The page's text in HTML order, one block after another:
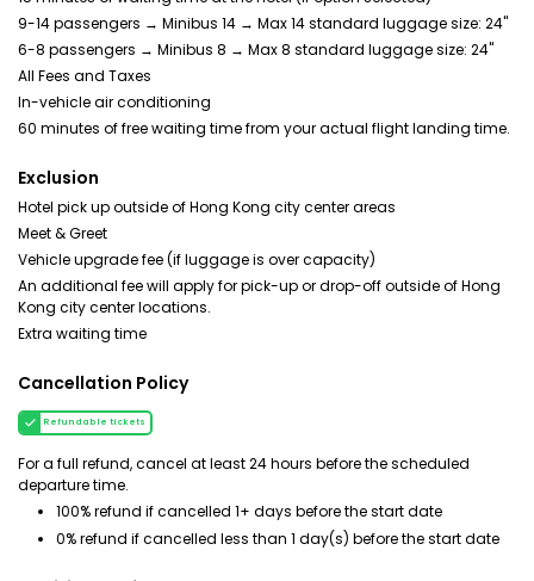
9-14 passengers → Minibus 14 → Max 14 standard luggage size: 24"
6-8 passengers → Minibus 8 → Max 8 standard luggage size: 24"
All Fees and Taxes
In-vehicle air conditioning
60 minutes of free waiting time from your actual flight landing time.
Exclusion
Hotel pick up outside of Hong Kong city center areas
Meet & Greet
Vehicle upgrade fee (if luggage is over capacity)
An additional fee will apply for pick-up or drop-off outside of Hong
Kong city center locations.
Extra waiting time
Cancellation Policy
Refundable tickets
For a full refund, cancel at least 24 hours before the scheduled
departure time.
100% refund if cancelled 1+ days before the start date
0% refund if cancelled less than 1 day(s) before the start date